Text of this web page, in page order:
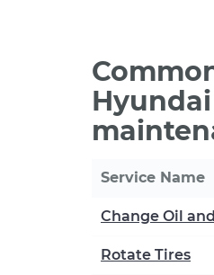
Hyundai
Service Name
Change Oil
Rotate Tires